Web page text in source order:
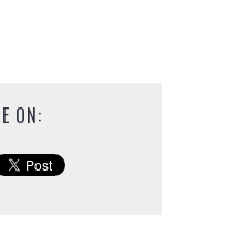
ON: